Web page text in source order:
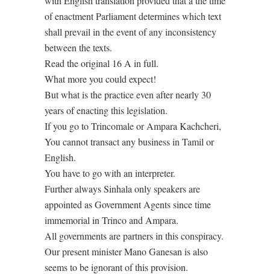
of enactment Parliament determines which text
shall prevail in the event of any inconsistency
between the texts.
Read the original 16 A in full.
What more you could expect!
But what is the practice even after nearly 30
years of enacting this legislation.
If you go to Trincomale or Ampara Kachcheri,
You cannot transact any business in Tamil or
English.
You have to go with an interpreter.
Further always Sinhala only speakers are
appointed as Government Agents since time
immemorial in Trinco and Ampara.
All governments are partners in this conspiracy.
Our present minister Mano Ganesan is also
seems to be ignorant of this provision.